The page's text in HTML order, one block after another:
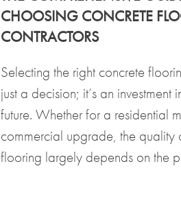
CHOOSING CONCRETE
CONTRACTORS
Selecting the right concrete
just a decision; it’s an investment
future. Whether for a residential
commercial upgrade, the quality
flooring largely depends on the